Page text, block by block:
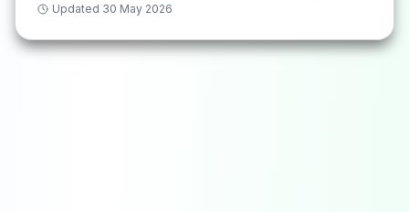
Updated 30 May 2026